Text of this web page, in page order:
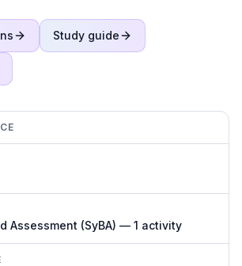
Study guide
Assessment (SyBA) — 1 activity